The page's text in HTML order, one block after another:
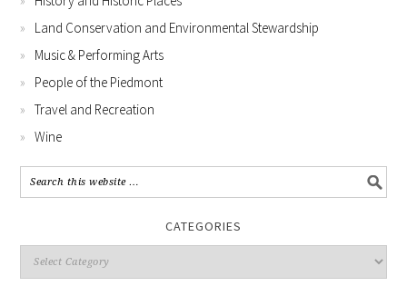
Land Conservation and Environmental Stewardship
Music & Performing Arts
People of the Piedmont
Travel and Recreation
Wine
CATEGORIES